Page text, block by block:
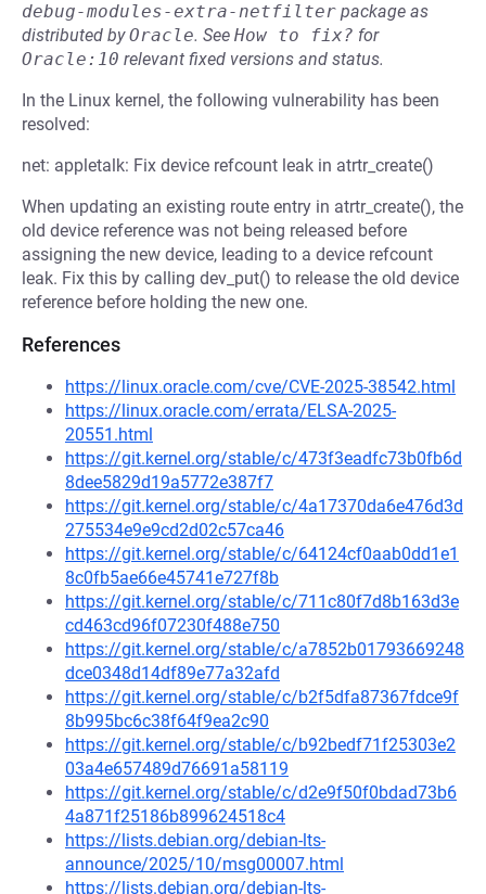
debug-modules-extra-netfilter package as
distributed byOracle. See How to fix? for
Oracle:10 relevant fixed versions and status.
In the Linux kernel, the following vulnerability has been
resolved:
net: appletalk: Fix device refcount leak in atrtr_create()
When updating an existing route entry in atrtr_create(), the
old device reference was not being released before
assigning the new device, leading to a device refcount
leak. Fix this by calling dev_put() to release the old device
reference before holding the new one.
References
https://linux.oracle.com/cve/CVE-2025-38542.html
https://linux.oracle.com/errata/ELSA-2025-
20551.html
https://git.kernel.org/stable/c/473f3eadfc73b0fb6d
8dee5829d19a5772e387f7
https://git.kernel.org/stable/c/4a17370da6e476d3d
275534e9e9cd2d02c57ca46
https://git.kernel.org/stable/c/64124cf0aab0dd1e1
8c0fb5ae66e45741e727f8b
https://git.kernel.org/stable/c/711c80f7d8b163d3e
cd463cd96f07230f488e750
https://git.kernel.org/stable/c/a7852b01793669248
dce0348d14df89e77a32afd
https://git.kernel.org/stable/c/b2f5dfa87367fdce9f
8b995bc6c38f64f9ea2c90
https://git.kernel.org/stable/c/b92bedf71f25303e2
03a4e657489d76691a58119
https://git.kernel.org/stable/c/d2e9f50f0bdad73b6
4a871f25186b899624518c4
https://lists.debian.org/debian-lts-
announce/2025/10/msg00007.html
https://lists.debian.org/debian-lts-